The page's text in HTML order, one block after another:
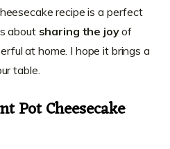
recipe is a perfect
about sharing the joyof
at home. I hope it brings a
table.
Pot Cheesecake